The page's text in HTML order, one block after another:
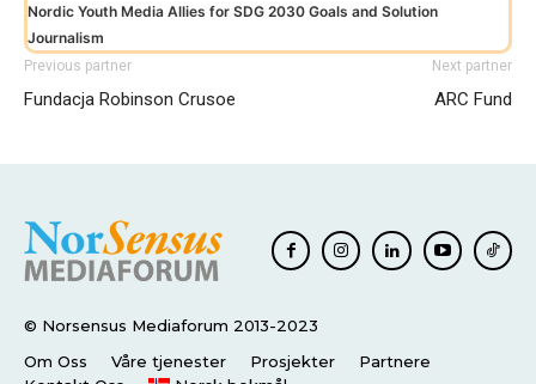
Nordic Youth Media Allies for SDG 2030 Goals and Solution
Journalism
Previous partner
Fundacja Robinson Crusoe
Next partner
ARC Fund
© Norsensus Mediaforum 2013-2023
Om Oss
Våre tjenester Prosjekter
Partnere